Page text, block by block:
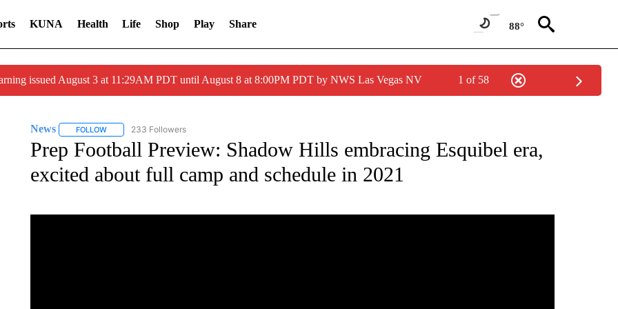
KUNA Health Life Shop Play Share 88°
issued August 3 at 11:29AM PDT until August 8 at 8:00PM PDT by NWS Las Vegas NV 1 of 58
News FOLLOWFOLLOW "NEWS" TO RECEIVE NOTIFICATIONS ABOUT NEW PAGES ON "NEWS".
233 Followers
Prep Football Preview: Shadow Hills embracing Esquibel era,
excited about full camp and schedule in 2021